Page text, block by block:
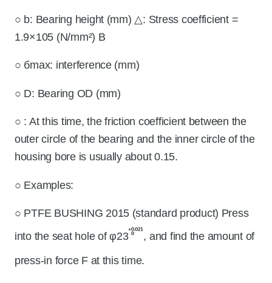
○ b: Bearing height (mm) △: Stress coefficient =
1.9×105 (N/mm²) B
○ бmax: interference (mm)
○ D: Bearing OD (mm)
○ : At this time, the friction coefficient between the
outer circle of the bearing and the inner circle of the
housing bore is usually about 0.15.
○ Examples:
○ PTFE BUSHING 2015 (standard product) Press
into the seat hole of φ23
, and find the amount of
press-in force F at this time.